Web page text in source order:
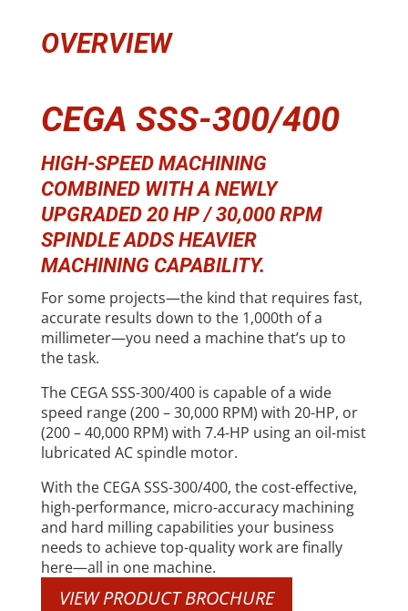
OVERVIEW
CEGA SSS-300/400
HIGH-SPEED MACHINING
COMBINED WITH A NEWLY
UPGRADED 20 HP / 30,000 RPM
SPINDLE ADDS HEAVIER
MACHINING CAPABILITY.
For some projects—the kind that requires fast,
accurate results down to the 1,000th of a
millimeter—you need a machine that’s up to
the task.
The CEGA SSS-300/400 is capable of a wide
speed range (200 – 30,000 RPM) with 20-HP, or
(200 – 40,000 RPM) with 7.4-HP using an oil-mist
lubricated AC spindle motor.
With the CEGA SSS-300/400, the cost-effective,
high-performance, micro-accuracy machining
and hard milling capabilities your business
needs to achieve top-quality work are finally
here—all in one machine.
VIEW PRODUCT BROCHURE